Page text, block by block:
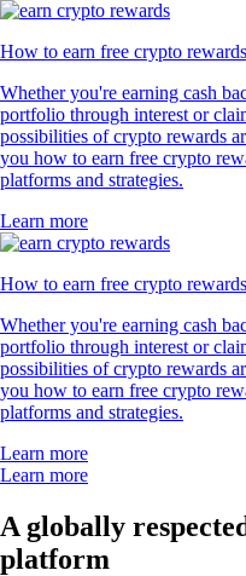
How to earn free crypto
Whether you're earning cash
portfolio through interest or
possibilities of crypto rewards
you how to earn free crypto
platforms and strategies.
Learn more
How to earn free crypto
Whether you're earning cash
portfolio through interest or
possibilities of crypto rewards
you how to earn free crypto
platforms and strategies.
Learn more
Learn more
A globally
platform